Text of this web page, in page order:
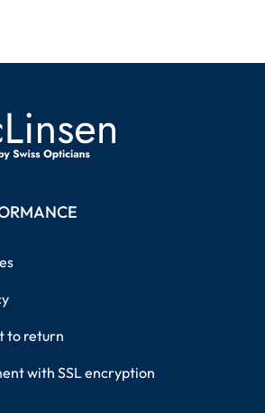
to return
with SSL encryption